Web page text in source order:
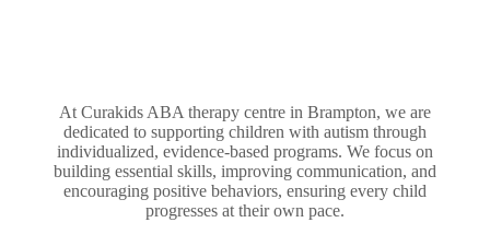
At Curakids ABA therapy centre in Brampton, we are
dedicated to supporting children with autism through
individualized, evidence-based programs. We focus on
building essential skills, improving communication, and
encouraging positive behaviors, ensuring every child
progresses at their own pace.